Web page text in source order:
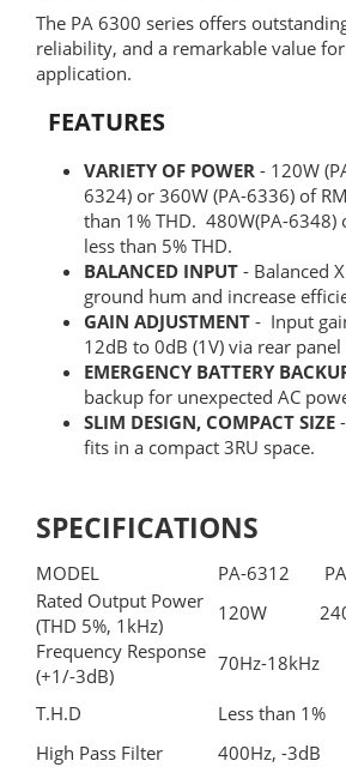
The PA 6300 series offers
reliability, and a remarkable value
application.
FEATURES
VARIETY OF POWER - 120W
6324) or 360W (PA-6336) of
than 1% THD. 480W(PA-6348)
less than 5% THD.
BALANCED INPUT - Balanced
ground hum and increase
GAIN ADJUSTMENT - Input
12dB to 0dB (1V) via rear
EMERGENCY BATTERY
backup for unexpected AC
SLIM DESIGN, COMPACT SIZE
fits in a compact 3RU space.
SPECIFICATIONS
MODEL PA-6312
Rated Output Power
(THD 5%, 1kHz)
120W
Frequency Response
(+1/-3dB)
70Hz-18kHz
T.H.D Less than 1%
High Pass Filter
400Hz, -3dB